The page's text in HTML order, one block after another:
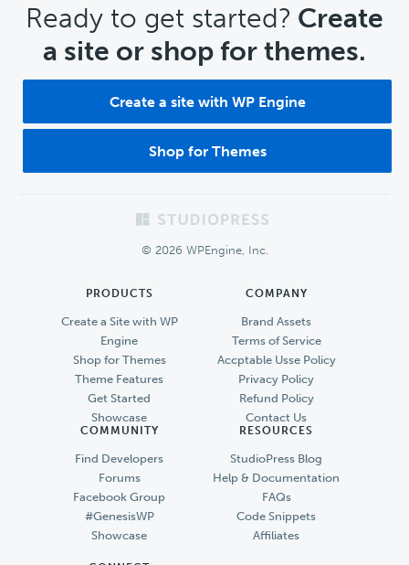
CTA
Ready to get started? Create
a site or shop for themes.
Create a site with WP Engine
Shop for Themes
© 2026 WPEngine, Inc.
PRODUCTS
Create a Site with WP
Engine
Shop for Themes
Theme Features
Get Started
Showcase
COMPANY
Brand Assets
Terms of Service
Accptable Usse Policy
Privacy Policy
Refund Policy
Contact Us
COMMUNITY
Find Developers
Forums
Facebook Group
#GenesisWP
Showcase
RESOURCES
StudioPress Blog
Help & Documentation
FAQs
Code Snippets
Affiliates